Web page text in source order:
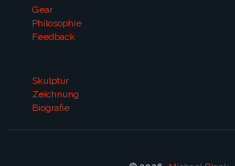
Gear
Philosophie
Feedback
Skulptur
Zeichnung
Biografie